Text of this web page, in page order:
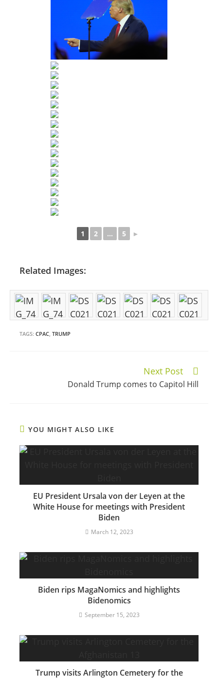
1 2 ... 5 ►
Related Images:
TAGS: CPAC, TRUMP
Next Post
Donald Trump comes to Capitol Hill
YOU MIGHT ALSO LIKE
EU President Ursala von der Leyen at the
White House for meetings with President
Biden
March 12, 2023
Biden rips MagaNomics and highlights
Bidenomics
September 15, 2023
Trump visits Arlington Cemetery for the